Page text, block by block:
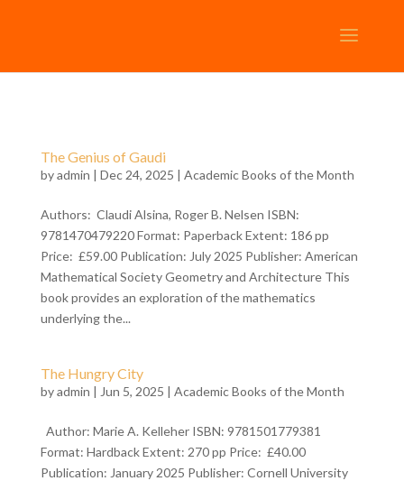
The Genius of Gaudi
byadmin | Dec 24, 2025 | Academic Books of the Month
Authors: Claudi Alsina, Roger B. Nelsen ISBN:
9781470479220 Format: Paperback Extent: 186 pp
Price: £59.00 Publication: July 2025 Publisher: American
Mathematical Society Geometry and Architecture This
book provides an exploration of the mathematics
underlying the...
The Hungry City
byadmin | Jun 5, 2025 | Academic Books of the Month
Author: Marie A. Kelleher ISBN: 9781501779381
Format: Hardback Extent: 270 pp Price: £40.00
Publication: January 2025 Publisher: Cornell University